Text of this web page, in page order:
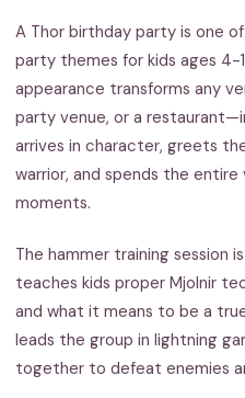
A Thor birthday party is one
party themes for kids ages 4-
appearance transforms any
party venue, or a
arrives in character, greets
warrior, and spends the
moments.
The hammer training session
teaches kids proper Mjolnir
and what it means to be a
leads the group in lightning
together to defeat enemies